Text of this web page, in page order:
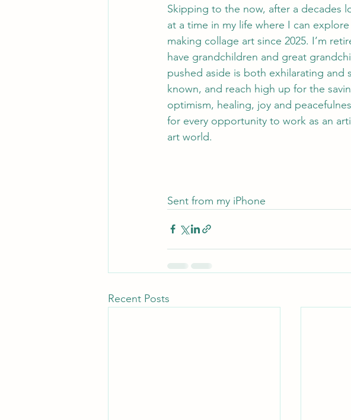
Skipping to the now, after a decades
at a time in my life where I can
making collage art since 2025. I’m
have grandchildren and great
pushed aside is both exhilarating and
known, and reach high up for the
optimism, healing, joy and
for every opportunity to work as an
art world.
Sent from my iPhone
Recent Posts